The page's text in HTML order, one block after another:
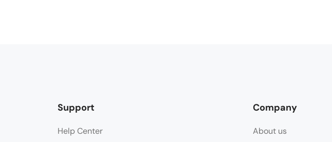
Support
Help Center
Company
About us